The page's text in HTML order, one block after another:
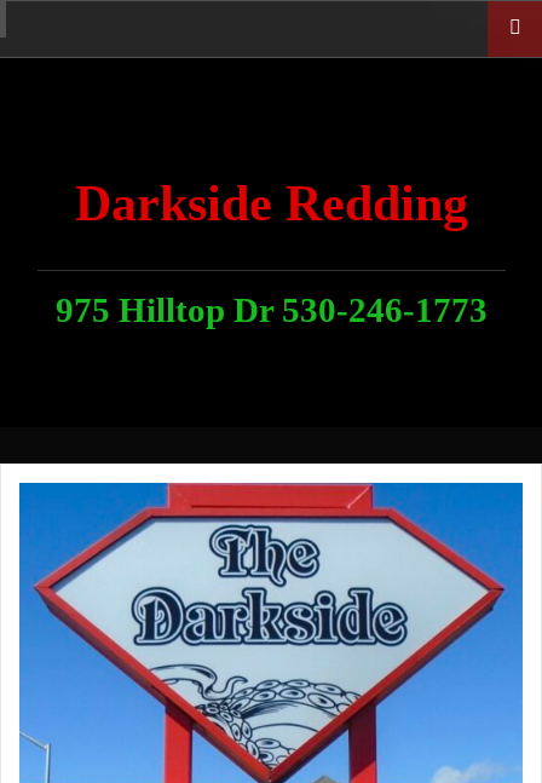
to
With
Darkside Redding
975 Hilltop Dr 530-246-1773